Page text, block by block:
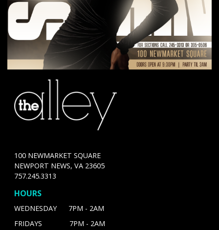
100 NEWMARKET SQUARE
NEWPORT NEWS, VA 23605
757.245.3313
HOURS
WEDNESDAY 7PM - 2AM
FRIDAYS 7PM - 2AM